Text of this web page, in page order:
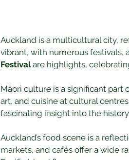
Auckland is a multicultural city,
vibrant, with numerous festivals,
Festival are highlights,
Māori culture is a significant part
art, and cuisine at cultural
fascinating insight into the
Auckland’s food scene is a
markets, and cafés offer a wide